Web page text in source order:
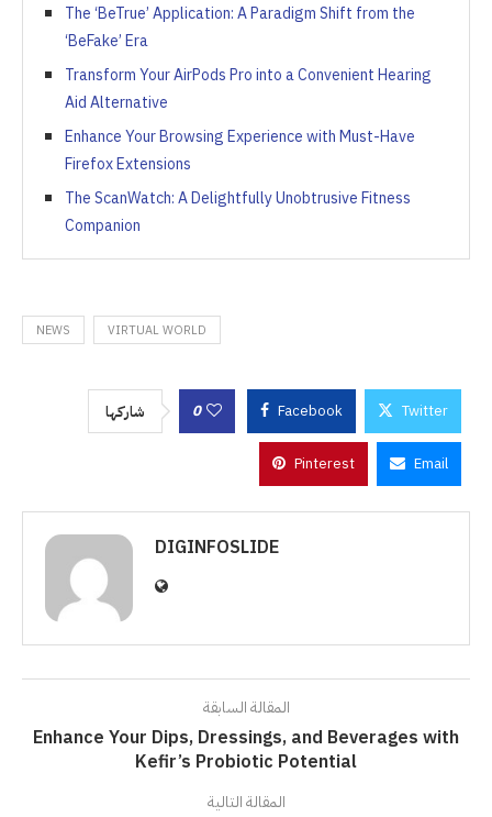
The ‘BeTrue’ Application: A Paradigm Shift from the
‘BeFake’ Era
Transform Your AirPods Pro into a Convenient Hearing
Aid Alternative
Enhance Your Browsing Experience with Must-Have
Firefox Extensions
The ScanWatch: A Delightfully Unobtrusive Fitness
Companion
NEWS VIRTUAL WORLD
شاركها 0 Facebook Twitter
Pinterest Email
DIGINFOSLIDE
المقالة السابقة
Enhance Your Dips, Dressings, and Beverages with
Kefir’s Probiotic Potential
المقالة التالية